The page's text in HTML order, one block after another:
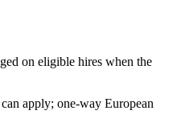
on eligible hires when the
apply; one-way European